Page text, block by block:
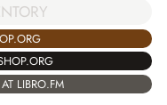
LIBRO.FM